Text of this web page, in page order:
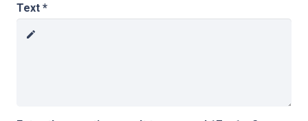
Text *
create